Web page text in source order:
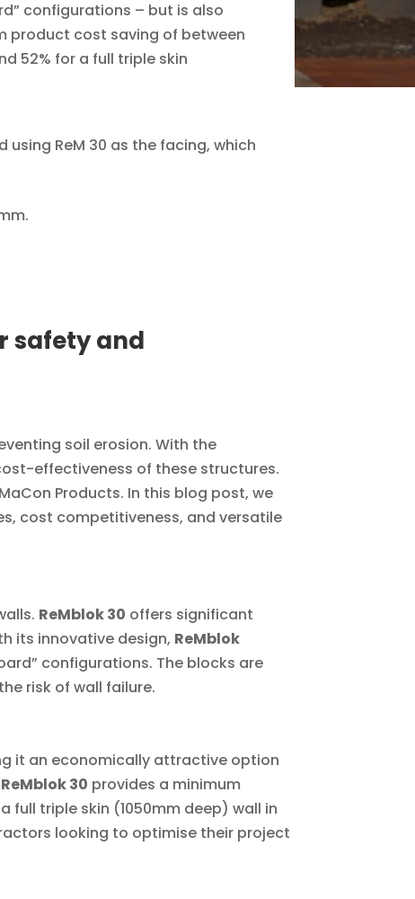
configurations – but is also
product cost saving of between
52% for a full triple skin
ReM 30 as the facing, which
safety and
soil erosion. With the
effectiveness of these structures.
Products. In this blog post, we
cost competitiveness, and versatile
ReMblok 30 offers significant
its innovative design, ReMblok
configurations. The blocks are
risk of wall failure.
it an economically attractive option
ReMblok 30 provides a minimum
full triple skin (1050mm deep) wall in
looking to optimise their project